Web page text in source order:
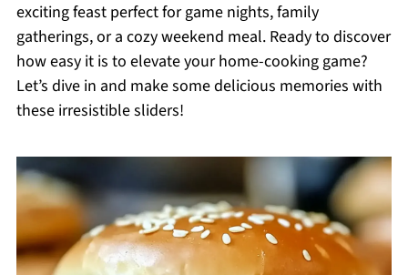
exciting feast perfect for game nights, family
gatherings, or a cozy weekend meal. Ready to discover
how easy it is to elevate your home-cooking game?
Let’s dive in and make some delicious memories with
these irresistible sliders!